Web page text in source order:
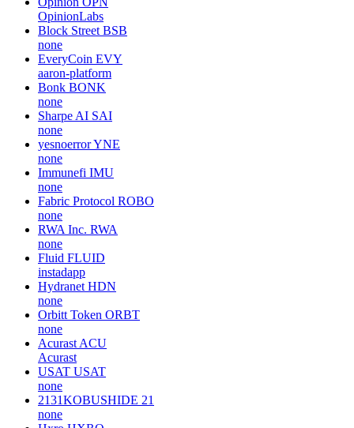
none
Cash Cat CASHCAT
none
Ellipsis EPS
none
Opinion OPN
OpinionLabs
Block Street BSB
none
EveryCoin EVY
aaron-platform
Bonk BONK
none
Sharpe AI SAI
none
yesnoerrorYNE
none
Immunefi IMU
none
Fabric Protocol
none
RWA Inc. RWA
none
Fluid FLUID
instadapp
Hydranet HDN
none
Orbitt Token ORBT
none
Acurast ACU